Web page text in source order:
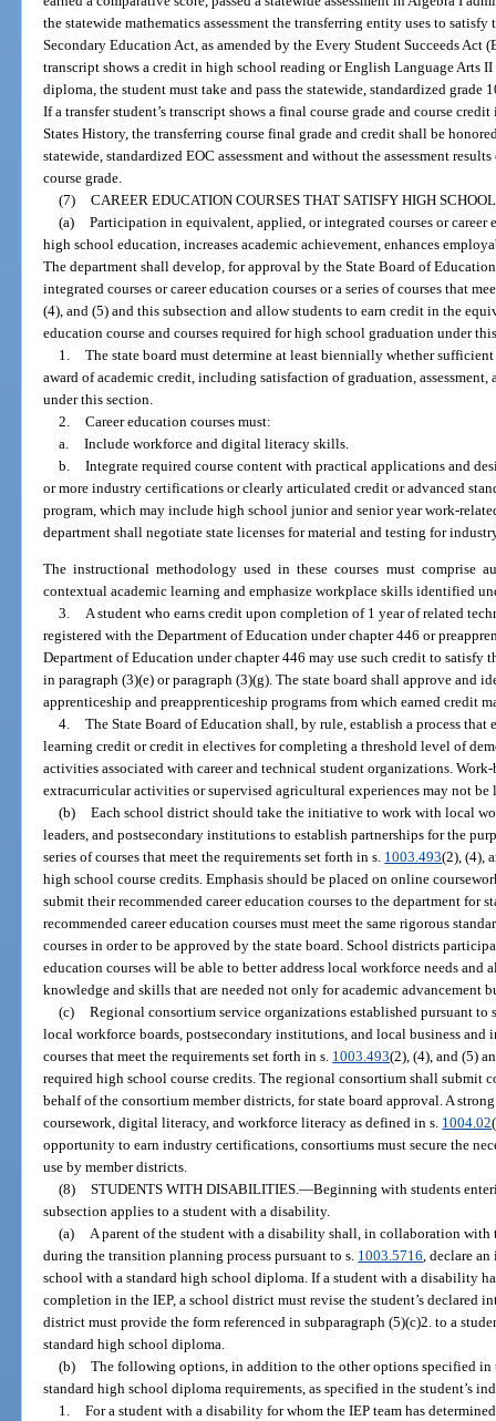
the statewide mathematics assessment the transferring entity uses to
Secondary Education Act, as amended by the Every Student Succeeds Act
transcript shows a credit in high school reading or English Language Arts
diploma, the student must take and pass the statewide, standardized grade
If a transfer student’s transcript shows a final course grade and course
States History, the transferring course final grade and credit shall be
statewide, standardized EOC assessment and without the assessment
course grade.
(7) CAREER EDUCATION COURSES THAT SATISFY HIGH
(a) Participation in equivalent, applied, or integrated courses or career
high school education, increases academic achievement, enhances
The department shall develop, for approval by the State Board of
integrated courses or career education courses or a series of courses that
(4), and (5) and this subsection and allow students to earn credit in the
education course and courses required for high school graduation under
1. The state board must determine at least biennially whether
award of academic credit, including satisfaction of graduation,
under this section.
2. Career education courses must:
a. Include workforce and digital literacy skills.
b. Integrate required course content with practical applications and
or more industry certifications or clearly articulated credit or advanced
program, which may include high school junior and senior year work-
department shall negotiate state licenses for material and testing for
The instructional methodology used in these courses must comprise
contextual academic learning and emphasize workplace skills identified
3. A student who earns credit upon completion of 1 year of related
registered with the Department of Education under chapter 446 or
Department of Education under chapter 446 may use such credit to satisfy
in paragraph (3)(e) or paragraph (3)(g). The state board shall approve and
apprenticeship and preapprenticeship programs from which earned credit
4. The State Board of Education shall, by rule, establish a process that
learning credit or credit in electives for completing a threshold level of
activities associated with career and technical student organizations.
extracurricular activities or supervised agricultural experiences may not
(b) Each school district should take the initiative to work with local
leaders, and postsecondary institutions to establish partnerships for the
series of courses that meet the requirements set forth in s. 1003.493(2), (4),
high school course credits. Emphasis should be placed on online
submit their recommended career education courses to the department for
recommended career education courses must meet the same rigorous
courses in order to be approved by the state board. School districts
education courses will be able to better address local workforce needs
knowledge and skills that are needed not only for academic advancement
(c) Regional consortium service organizations established pursuant to
local workforce boards, postsecondary institutions, and local business and
courses that meet the requirements set forth in s. 1003.493(2), (4), and (5)
required high school course credits. The regional consortium shall submit
behalf of the consortium member districts, for state board approval. A
coursework, digital literacy, and workforce literacy as defined in s. 1004.02
opportunity to earn industry certifications, consortiums must secure the
use by member districts.
(8) STUDENTS WITH DISABILITIES.—Beginning with students
subsection applies to a student with a disability.
(a) A parent of the student with a disability shall, in collaboration
during the transition planning process pursuant to s. 1003.5716, declare
school with a standard high school diploma. If a student with a disability
completion in the IEP, a school district must revise the student’s declared
district must provide the form referenced in subparagraph (5)(c)2. to a
standard high school diploma.
(b) The following options, in addition to the other options specified in
standard high school diploma requirements, as specified in the student’s
1. For a student with a disability for whom the IEP team has